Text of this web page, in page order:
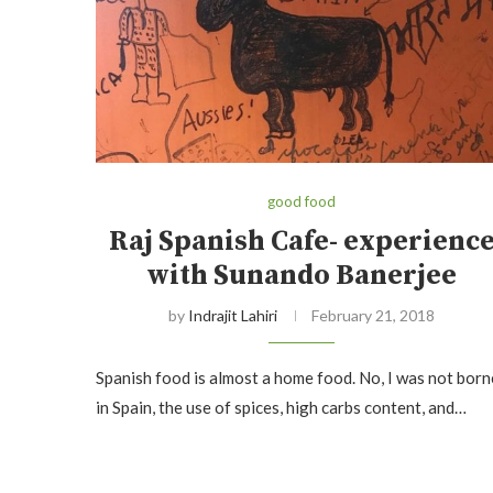
good food
Raj Spanish Cafe-
with Sunando Banerjee
by Indrajit Lahiri February 21, 2018
Spanish food is almost a home food. No, I was not
in Spain, the use of spices, high carbs content, and…